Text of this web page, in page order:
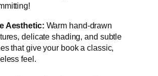
Aesthetic: Warm hand-drawn
delicate shading, and subtle
that give your book a classic,
feel.